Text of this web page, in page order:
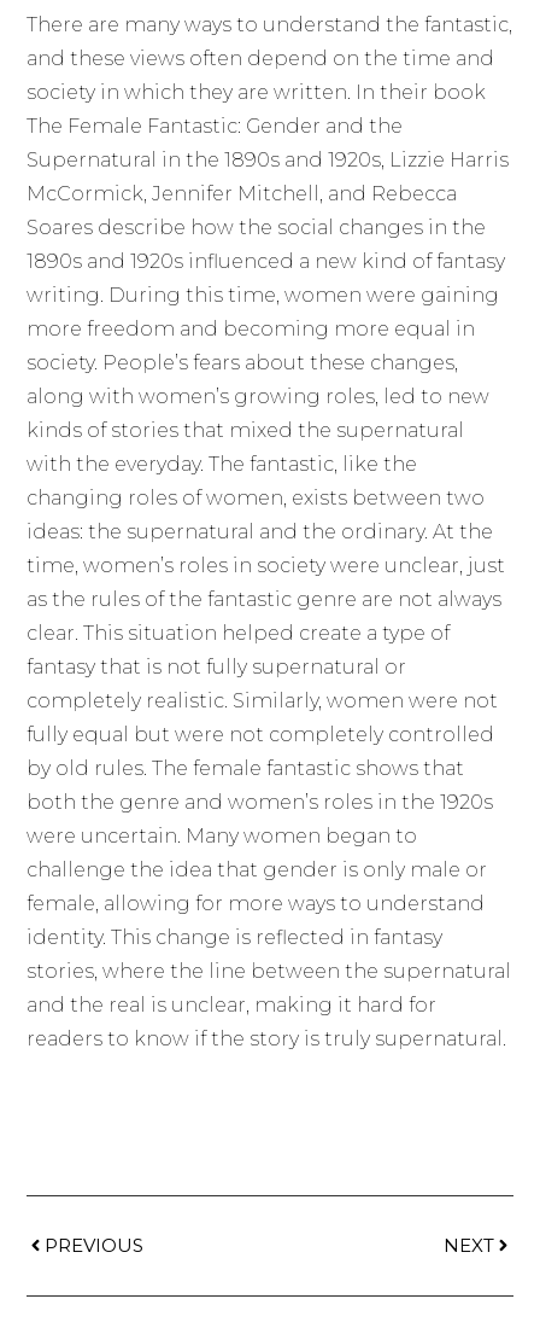
There are many ways to understand the fantastic,
and these views often depend on the time and
society in which they are written. In their book
The Female Fantastic: Gender and the
Supernatural in the 1890s and 1920s, Lizzie Harris
McCormick, Jennifer Mitchell, and Rebecca
Soares describe how the social changes in the
1890s and 1920s influenced a new kind of fantasy
writing. During this time, women were gaining
more freedom and becoming more equal in
society. People’s fears about these changes,
along with women’s growing roles, led to new
kinds of stories that mixed the supernatural
with the everyday. The fantastic, like the
changing roles of women, exists between two
ideas: the supernatural and the ordinary. At the
time, women’s roles in society were unclear, just
as the rules of the fantastic genre are not always
clear. This situation helped create a type of
fantasy that is not fully supernatural or
completely realistic. Similarly, women were not
fully equal but were not completely controlled
by old rules. The female fantastic shows that
both the genre and women’s roles in the 1920s
were uncertain. Many women began to
challenge the idea that gender is only male or
female, allowing for more ways to understand
identity. This change is reflected in fantasy
stories, where the line between the supernatural
and the real is unclear, making it hard for
readers to know if the story is truly supernatural.
PREVIOUS NEXT